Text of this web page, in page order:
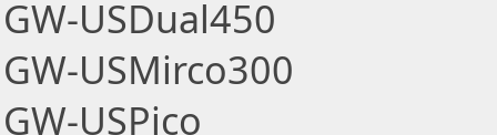
GW-USDual450
GW-USMirco300
GW-USPico